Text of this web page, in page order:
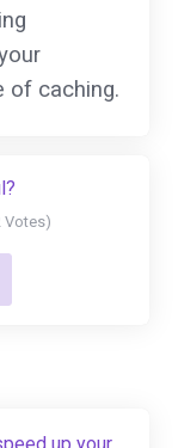
of caching.
Votes)